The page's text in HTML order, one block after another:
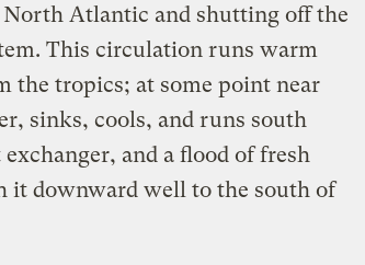
Atlantic and shutting off the
This circulation runs warm
the tropics; at some point near
sinks, cools, and runs south
and a flood of fresh
it downward well to the south of